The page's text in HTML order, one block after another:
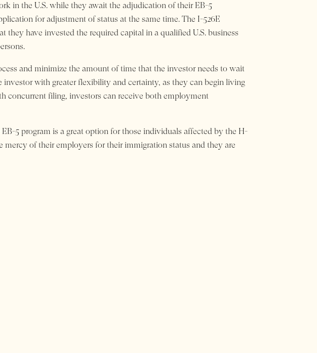
in the U.S. while they await the adjudication of their EB-5
for adjustment of status at the same time. The I-526E
have invested the required capital in a qualified U.S. business
and minimize the amount of time that the investor needs to wait
with greater flexibility and certainty, as they can begin living
concurrent filing, investors can receive both employment
5 program is a great option for those individuals affected by the H-
of their employers for their immigration status and they are